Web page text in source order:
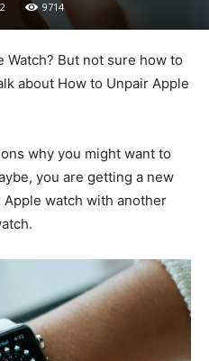
9714
Watch? But not sure how to
about How to Unpair Apple
why you might want to
you are getting a new
watch with another